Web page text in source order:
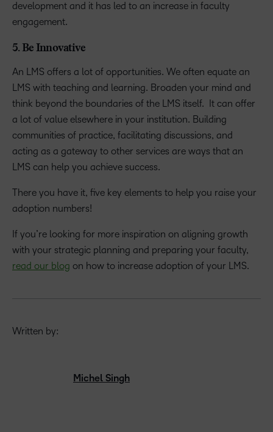
development and it has led to an increase in faculty
engagement.
5. Be Innovative
An LMS offers a lot of opportunities. We often equate an
LMS with teaching and learning. Broaden your mind and
think beyond the boundaries of the LMS itself. It can offer
a lot of value elsewhere in your institution. Building
communities of practice, facilitating discussions, and
acting as a gateway to other services are ways that an
LMS can help you achieve success.
There you have it, five key elements to help you raise your
adoption numbers!
If you’re looking for more inspiration on aligning growth
with your strategic planning and preparing your faculty,
read our blog on how to increase adoption of your LMS.
Written by:
Michel Singh